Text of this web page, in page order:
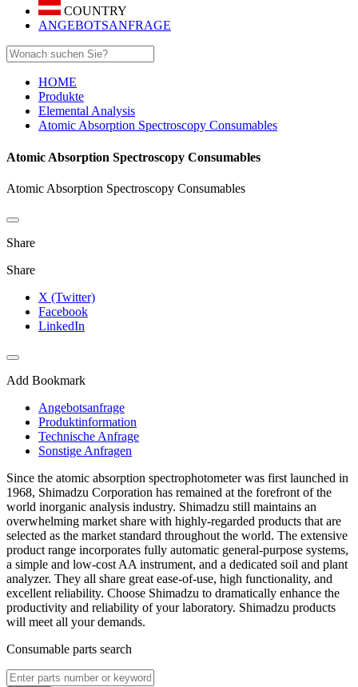
COUNTRY
ANGEBOTSANFRAGE
HOME
Produkte
Elemental Analysis
Atomic Absorption Spectroscopy Consumables
Atomic Absorption Spectroscopy Consumables
Atomic Absorption Spectroscopy Consumables
Share
Share
X (Twitter)
Facebook
LinkedIn
Add Bookmark
Angebotsanfrage
Produktinformation
Technische Anfrage
Sonstige Anfragen
Since the atomic absorption spectrophotometer was first launched in
1968, Shimadzu Corporation has remained at the forefront of the
world inorganic analysis industry. Shimadzu still maintains an
overwhelming market share with highly-regarded products that are
selected as the market standard throughout the world. The extensive
product range incorporates fully automatic general-purpose systems,
a simple and low-cost AA instrument, and a dedicated soil and plant
analyzer. They all share great ease-of-use, high functionality, and
excellent reliability. Choose Shimadzu to dramatically enhance the
productivity and reliability of your laboratory. Shimadzu products
will meet all your demands.
Consumable parts search